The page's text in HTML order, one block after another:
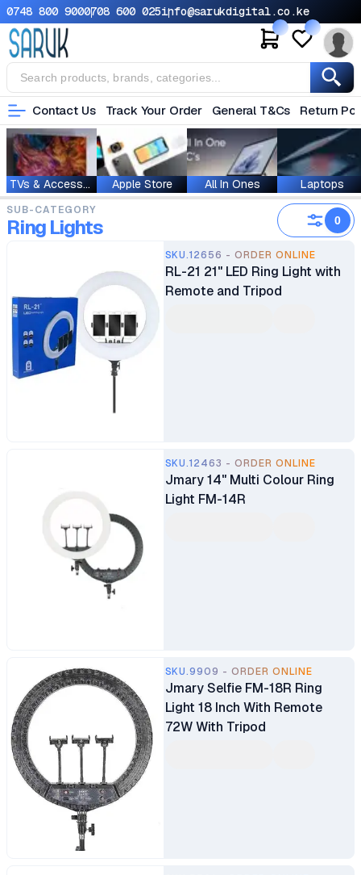
0748 800 9000708 600 025info@sarukdigital.co.ke
Contact Us Track Your Order General T&Cs Return
TVs & Accessories Apple Store All In Ones Laptops
SUB-CATEGORY
Ring Lights 0
SKU.12656 - ORDER ONLINE
RL-21 21" LED Ring Light with
Remote and Tripod
SKU.12463 - ORDER ONLINE
Jmary 14" Multi Colour Ring
Light FM-14R
SKU.9909 - ORDER ONLINE
Jmary Selfie FM-18R Ring
Light 18 Inch With Remote
72W With Tripod